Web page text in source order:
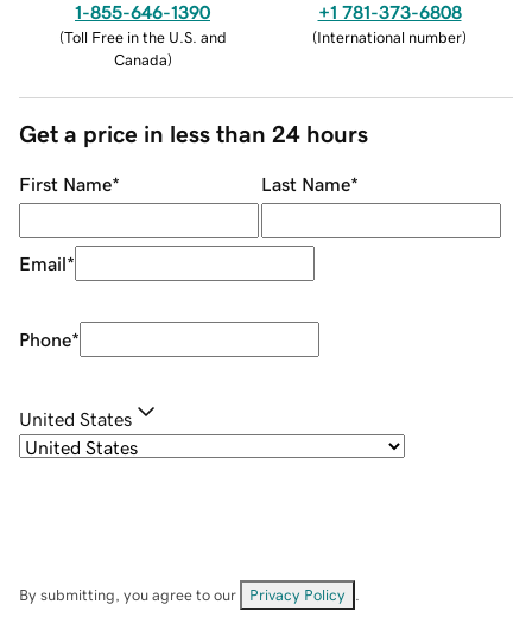
1-855-646-1390
(Toll Free in the U.S. and
Canada)
+1 781-373-6808
(International number)
Get a price in less than 24 hours
First Name* Last Name*
Email*
Phone*
United States
By submitting, you agree to our Privacy Policy